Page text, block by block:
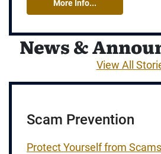
News &
View All
Scam Prevention
Protect Yourself from Scams
More Info...